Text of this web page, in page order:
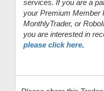
services. If you are a
your Premium Member
MonthlyTrader, or
you are interested in
please click here.